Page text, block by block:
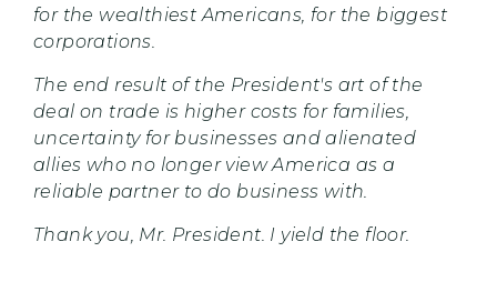
for the wealthiest Americans, for the biggest
corporations.
The end result of the President's art of the
deal on trade is higher costs for families,
uncertainty for businesses and alienated
allies who no longer view America as a
reliable partner to do business with.
Thank you, Mr. President. I yield the floor.